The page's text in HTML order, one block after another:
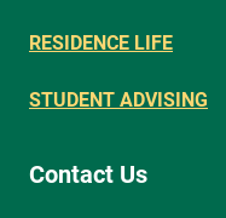
RESIDENCE LIFE
STUDENT ADVISING
Contact Us